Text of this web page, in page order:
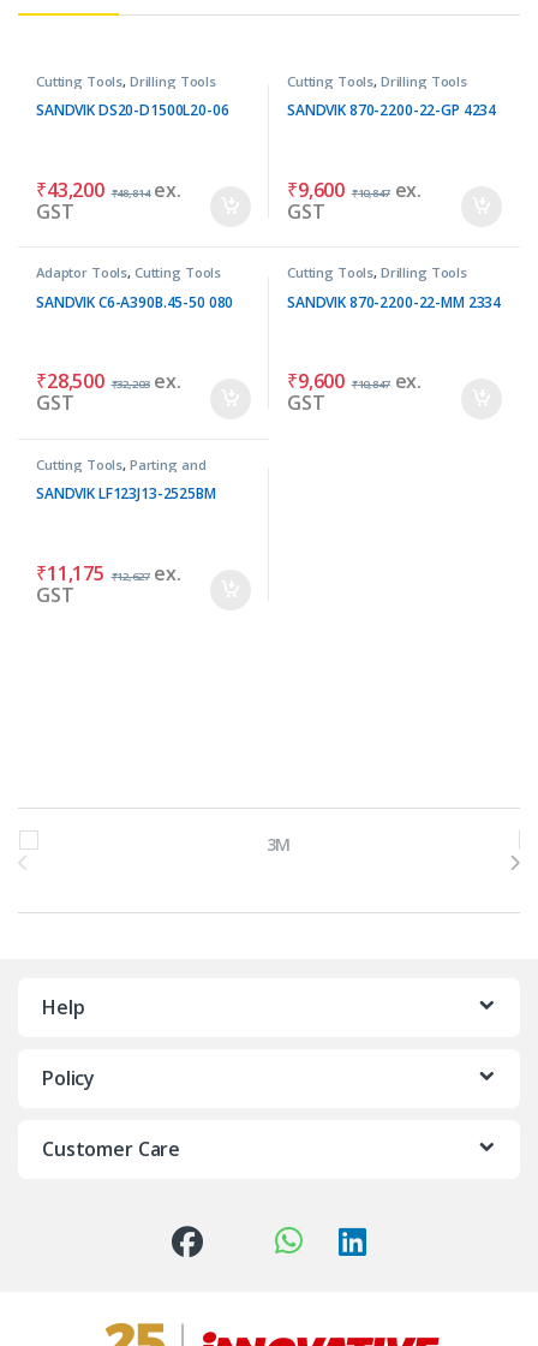
Cutting Tools, Drilling Tools
SANDVIK DS20-D1500L20-06
₹43,200 ₹48,814 ex.
GST
Cutting Tools, Drilling Tools
SANDVIK 870-2200-22-GP 4234
₹9,600 ₹10,847 ex.
GST
Adaptor Tools, Cutting Tools
SANDVIK C6-A390B.45-50 080
₹28,500 ₹32,203 ex.
GST
Cutting Tools, Drilling Tools
SANDVIK 870-2200-22-MM 2334
₹9,600 ₹10,847 ex.
GST
Cutting Tools, Parting and
Grooving Tools
SANDVIK LF123J13-2525BM
₹11,175 ₹12,627 ex.
GST
Brands Carousel
Help
Policy
Customer Care